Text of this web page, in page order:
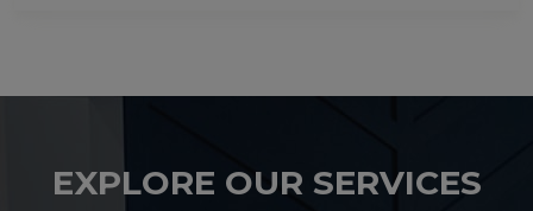
EXPLORE OUR SERVICES